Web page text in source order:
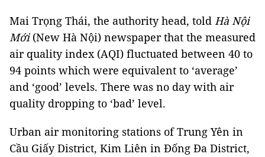
Mai Trọng Thái, the authority head, told Hà Nội
Mới (New Hà Nội) newspaper that the measured
air quality index (AQI) fluctuated between 40 to
94 points which were equivalent to ‘average’
and ‘good’ levels. There was no day with air
quality dropping to ‘bad’ level.
Urban air monitoring stations of Trung Yên in
Cầu Giấy District, Kim Liên in Đống Đa District,